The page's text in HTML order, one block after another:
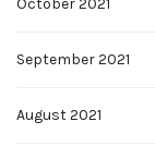
October 2021
September 2021
August 2021